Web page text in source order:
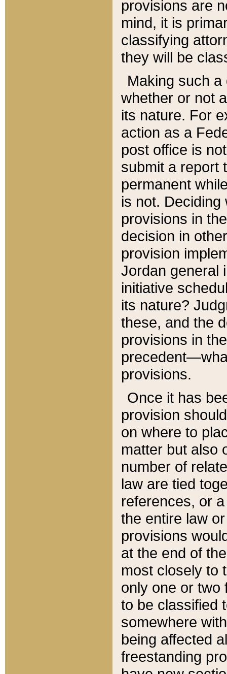
provisions are
mind, it is
classifying
they will be
Making such
whether or not
its nature. For
action as a
post office is
submit a report
permanent
is not.
provisions in
decision in
provision
Jordan general
initiative
its nature?
these, and the
provisions in
provisions.
Once it has
provision
on where to
matter but also
number of
law are tied
references, or
the entire law
provisions
at the end of
most closely to
only one or two
to be classified
somewhere
being affected
freestanding